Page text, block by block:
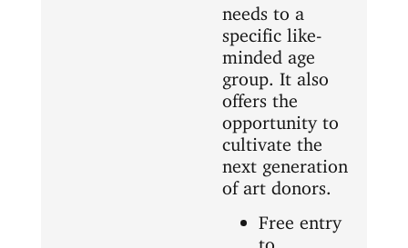
needs to a
specific like-
minded age
group. It also
offers the
opportunity to
cultivate the
next generation
of art donors.
Free entry
to